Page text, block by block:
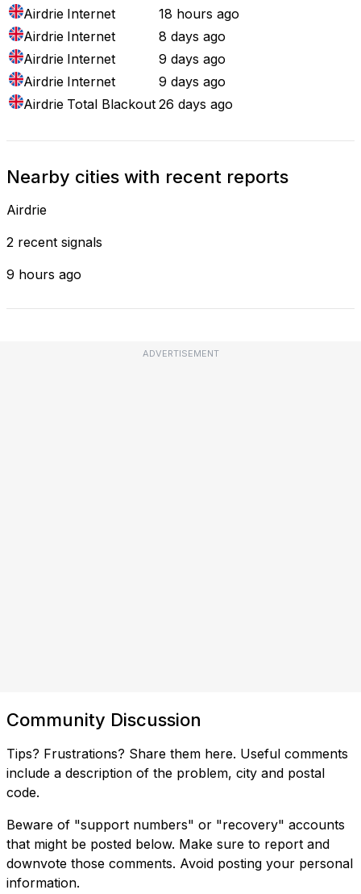
Airdrie Internet
18 hours ago
Airdrie Internet
8 days ago
Airdrie Internet
9 days ago
Airdrie Internet
9 days ago
Airdrie Total Blackout 26 days ago
Nearby cities with recent reports
Airdrie
2 recent signals
9 hours ago
ADVERTISEMENT
Community Discussion
Tips? Frustrations? Share them here. Useful comments
include a description of the problem, city and postal
code.
Beware of "support numbers" or "recovery" accounts
that might be posted below. Make sure to report and
downvote those comments. Avoid posting your personal
information.